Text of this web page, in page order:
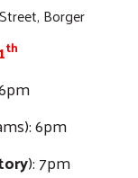
Street, Borger
th
6pm
): 7pm